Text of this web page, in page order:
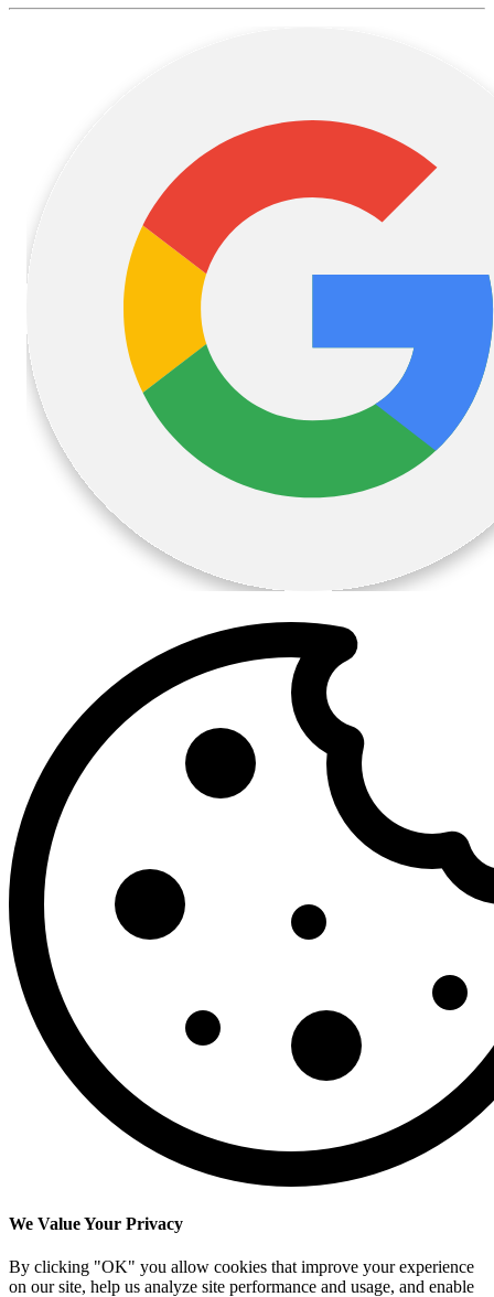
We Value Your Privacy
By clicking "OK" you allow cookies that improve your experience
on our site, help us analyze site performance and usage, and enable